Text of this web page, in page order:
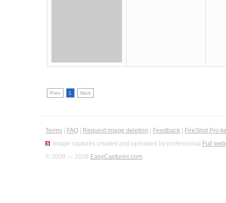
Prev 1 Next
Terms FAQ Request image deletion Feedback
FireShot Pro
Image captures created and uploaded by professional Full
© 2008 — 2026 EasyCaptures.com.